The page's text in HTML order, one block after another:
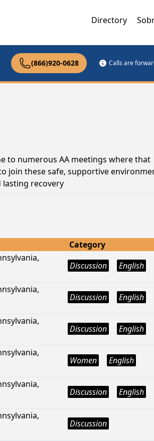
Directory
(866)920-0628 Calls are
to numerous AA meetings where that
join these safe, supportive
recovery
Category
Discussion English
Discussion English
Discussion English
Women English
Discussion English
Discussion